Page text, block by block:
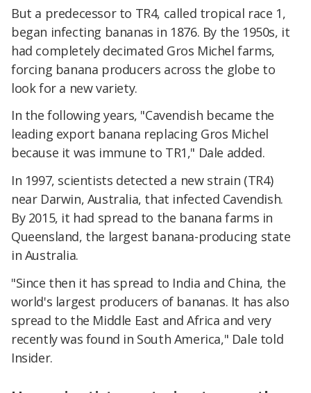
But a predecessor to TR4, called tropical race 1,
began infecting bananas in 1876. By the 1950s, it
had completely decimated Gros Michel farms,
forcing banana producers across the globe to
look for a new variety.
In the following years, "Cavendish became the
leading export banana replacing Gros Michel
because it was immune to TR1," Dale added.
In 1997, scientists detected a new strain (TR4)
near Darwin, Australia, that infected Cavendish.
By 2015, it had spread to the banana farms in
Queensland, the largest banana-producing state
in Australia.
"Since then it has spread to India and China, the
world's largest producers of bananas. It has also
spread to the Middle East and Africa and very
recently was found in South America," Dale told
Insider.